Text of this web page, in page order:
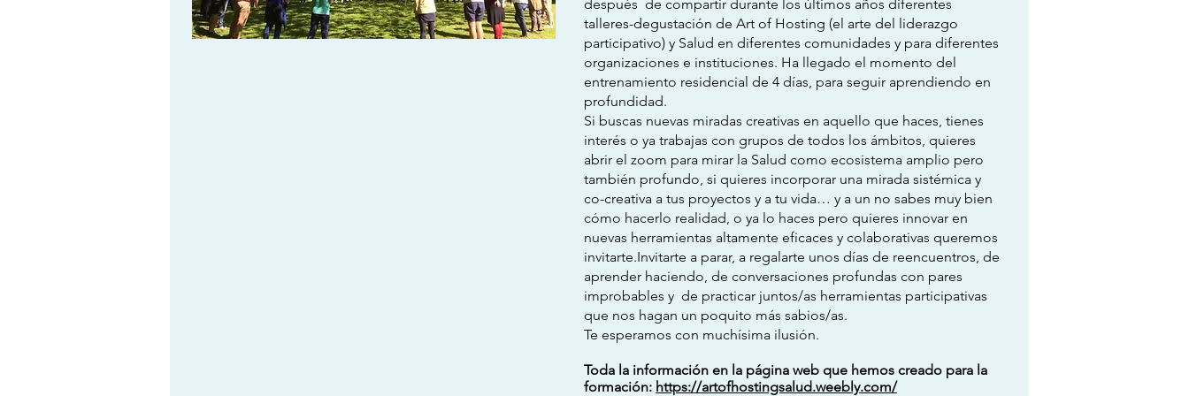
después de compartir durante los últimos años diferentes
talleres-degustación de Art of Hosting (el arte del liderazgo
participativo) y Salud en diferentes comunidades y para diferentes
organizaciones e instituciones. Ha llegado el momento del
entrenamiento residencial de 4 días, para seguir aprendiendo en
profundidad.
Si buscas nuevas miradas creativas en aquello que haces, tienes
interés o ya trabajas con grupos de todos los ámbitos, quieres
abrir el zoom para mirar la Salud como ecosistema amplio pero
también profundo, si quieres incorporar una mirada sistémica y
co-creativa a tus proyectos y a tu vida… y a un no sabes muy bien
cómo hacerlo realidad, o ya lo haces pero quieres innovar en
nuevas herramientas altamente eficaces y colaborativas queremos
invitarte.Invitarte a parar, a regalarte unos días de reencuentros, de
aprender haciendo, de conversaciones profundas con pares
improbables y de practicar juntos/as herramientas participativas
que nos hagan un poquito más sabios/as.
Te esperamos con muchísima ilusión.
Toda la información en la página web que hemos creado para la
formación: https://artofhostingsalud.weebly.com/